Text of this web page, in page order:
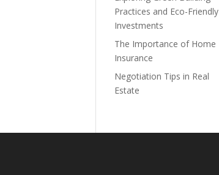
Practices and Eco-Friendly
Investments
The Importance of Home
Insurance
Negotiation Tips in Real
Estate